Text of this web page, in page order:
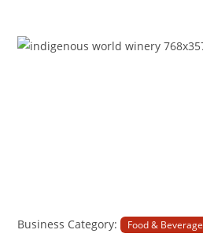
Business Category: Food & Beverage